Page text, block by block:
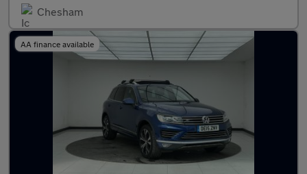
Chesham
AA finance available